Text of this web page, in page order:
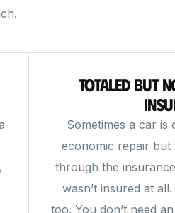
Totaled But
Sometimes a car is
economic repair but
through the
wasn’t insured at
too. You don’t need